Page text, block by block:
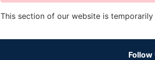
This section of our website is
Follow